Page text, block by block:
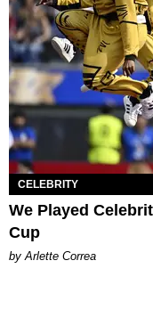
CELEBRITY
We Played
Cup
by Arlette Correa